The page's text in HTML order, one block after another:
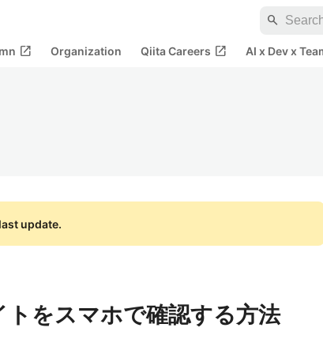
search
open_in_new Organization Qiita Careers open_in_new AI x Dev x
update.
をスマホで確認する方法